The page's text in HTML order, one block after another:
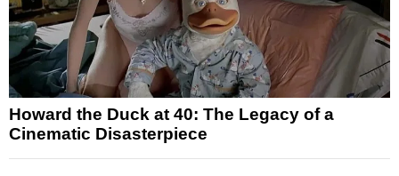
Howard the Duck at 40: The Legacy of a
Cinematic Disasterpiece